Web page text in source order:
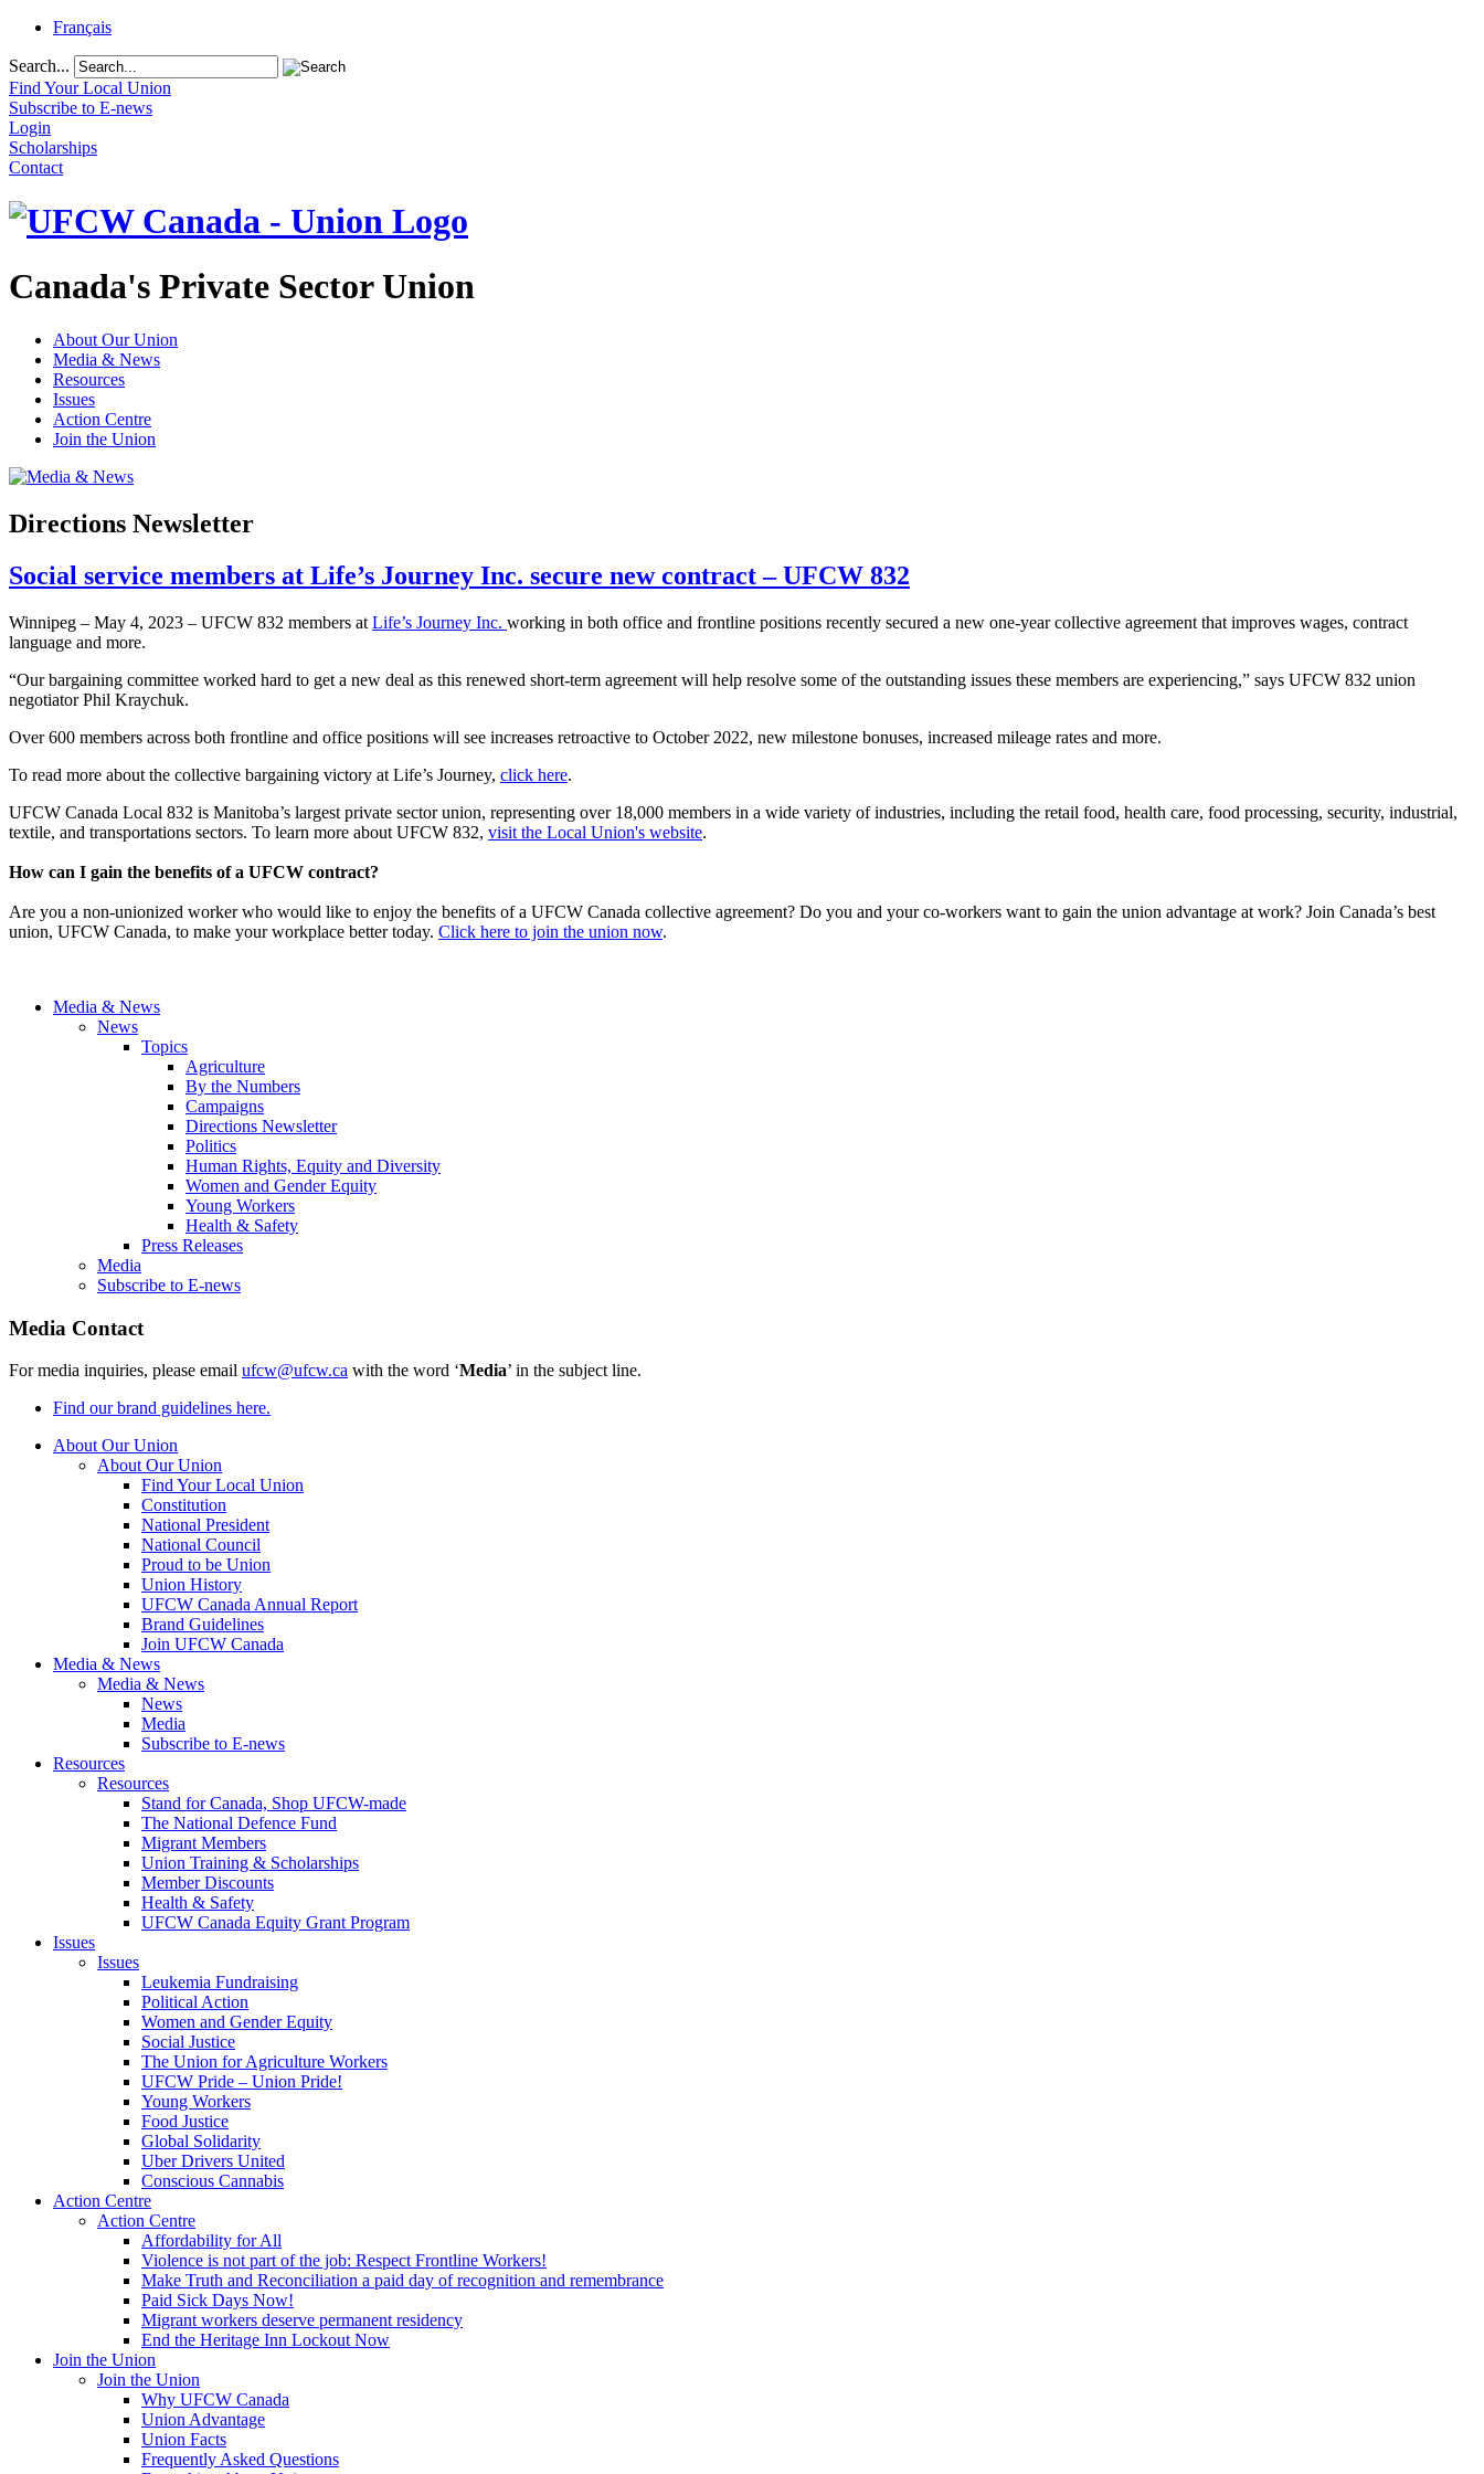
Français
Search...
Find Your Local Union
Subscribe to E-news
Login
Scholarships
Contact
Canada's Private Sector Union
About Our Union
Media & News
Resources
Issues
Action Centre
Join the Union
Directions Newsletter
Social service members at Life’s Journey Inc. secure new contract – UFCW 832
Winnipeg – May 4, 2023 – UFCW 832 members at Life’s Journey Inc. working in both office and frontline positions recently secured a new one-year collective agreement that improves wages, contract
language and more.
“Our bargaining committee worked hard to get a new deal as this renewed short-term agreement will help resolve some of the outstanding issues these members are experiencing,” says UFCW 832 union
negotiator Phil Kraychuk.
Over 600 members across both frontline and office positions will see increases retroactive to October 2022, new milestone bonuses, increased mileage rates and more.
To read more about the collective bargaining victory at Life’s Journey, click here.
UFCW Canada Local 832 is Manitoba’s largest private sector union, representing over 18,000 members in a wide variety of industries, including the retail food, health care, food processing, security, industrial,
textile, and transportations sectors. To learn more about UFCW 832, visit the Local Union's website.
How can I gain the benefits of a UFCW contract?
Are you a non-unionized worker who would like to enjoy the benefits of a UFCW Canada collective agreement? Do you and your co-workers want to gain the union advantage at work? Join Canada’s best
union, UFCW Canada, to make your workplace better today. Click here to join the union now.
Media & News
News
Topics
Agriculture
By the Numbers
Campaigns
Directions Newsletter
Politics
Human Rights, Equity and Diversity
Women and Gender Equity
Young Workers
Health & Safety
Press Releases
Media
Subscribe to E-news
Media Contact
For media inquiries, please email ufcw@ufcw.ca with the word ‘Media’ in the subject line.
Find our brand guidelines here.
About Our Union
About Our Union
Find Your Local Union
Constitution
National President
National Council
Proud to be Union
Union History
UFCW Canada Annual Report
Brand Guidelines
Join UFCW Canada
Media & News
Media & News
News
Media
Subscribe to E-news
Resources
Resources
Stand for Canada, Shop UFCW-made
The National Defence Fund
Migrant Members
Union Training & Scholarships
Member Discounts
Health & Safety
UFCW Canada Equity Grant Program
Issues
Issues
Leukemia Fundraising
Political Action
Women and Gender Equity
Social Justice
The Union for Agriculture Workers
UFCW Pride – Union Pride!
Young Workers
Food Justice
Global Solidarity
Uber Drivers United
Conscious Cannabis
Action Centre
Action Centre
Affordability for All
Violence is not part of the job: Respect Frontline Workers!
Make Truth and Reconciliation a paid day of recognition and remembrance
Paid Sick Days Now!
Migrant workers deserve permanent residency
End the Heritage Inn Lockout Now
Join the Union
Join the Union
Why UFCW Canada
Union Advantage
Union Facts
Frequently Asked Questions